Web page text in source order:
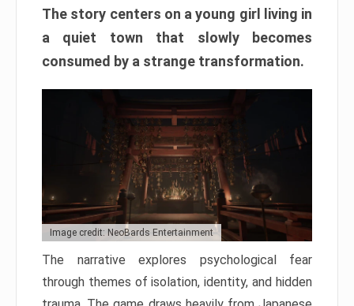
The story centers on a young girl living in
a quiet town that slowly becomes
consumed by a strange transformation.
Image credit: NeoBards Entertainment
The narrative explores psychological fear
through themes of isolation, identity, and hidden